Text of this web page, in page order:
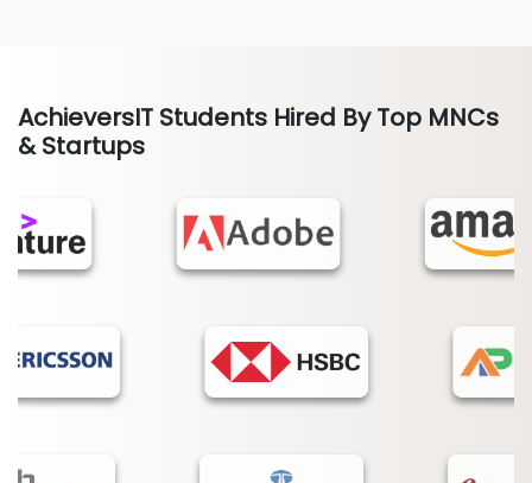
AchieversIT Students Hired By Top MNCs
& Startups